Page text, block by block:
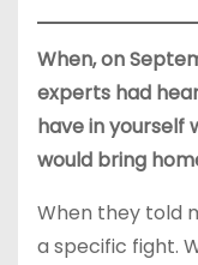
When, on
experts had
have in yourself
would bring
When they told
a specific fight.